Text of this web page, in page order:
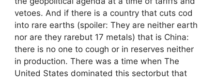
vetoes. And if there is a country that cuts cod
into rare earths (spoiler: They are neither earth
nor are they rarebut 17 metals) that is China:
there is no one to cough or in reserves neither
in production. There was a time when The
United States dominated this sectorbut that